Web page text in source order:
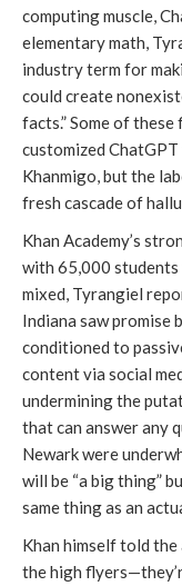
computing muscle,
elementary math,
industry term for
could create
facts.” Some of
customized
Khanmigo, but the
fresh cascade of
Khan Academy’s
with 65,000 students
mixed, Tyrangiel
Indiana saw promise
conditioned to
content via social
undermining the
that can answer any
Newark were
will be “a big thing”
same thing as an
Khan himself told
the high